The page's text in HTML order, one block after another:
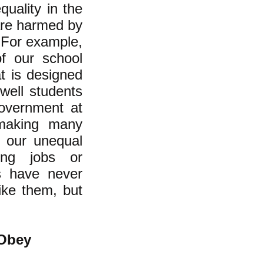
in the
harmed by
example,
our school
is designed
students
at
many
unequal
jobs or
have never
them, but